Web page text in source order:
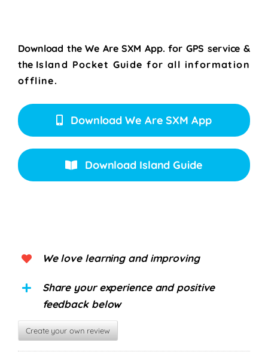
Download the We Are SXM App. for GPS service &
the Island Pocket Guide for all information
offline.
Download We Are SXM App
Download Island Guide
We love learning and improving
Share your experience and positive
feedback below
Create your own review